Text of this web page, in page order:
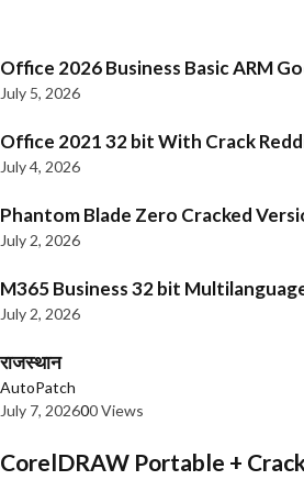
Office 2026 Business Basic ARM
July 5, 2026
Office 2021 32 bit With Crack
July 4, 2026
Phantom Blade Zero Cracked
July 2, 2026
M365 Business 32 bit
July 2, 2026
राजस्थान
AutoPatch
July 7, 202600 Views
CorelDRAW Portable +